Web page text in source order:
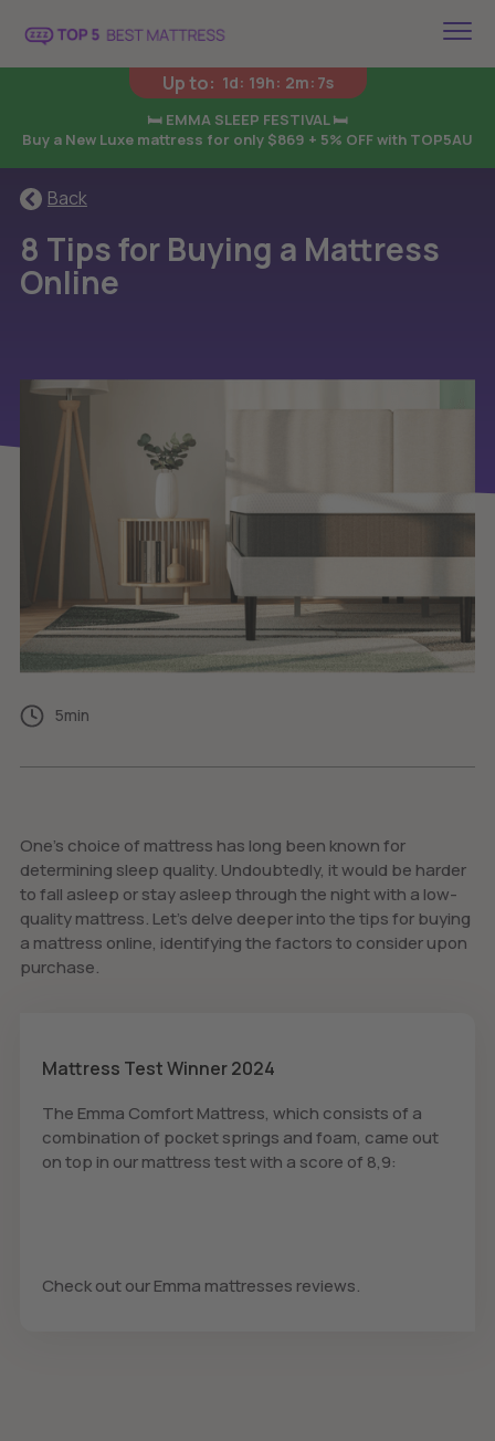
Up to: 1d: 19h: 2m: 6s
🛏️ EMMA SLEEP FESTIVAL 🛏️
Buy a New Luxe mattress for only $869 + 5% OFF with TOP5AU
Back
8 Tips for Buying a Mattress
Online
5min
One’s choice of mattress has long been known for
determining sleep quality. Undoubtedly, it would be harder
to fall asleep or stay asleep through the night with a low-
quality mattress. Let’s delve deeper into the tips for buying
a mattress online, identifying the factors to consider upon
purchase.
Mattress Test Winner 2024
The Emma Comfort Mattress, which consists of a
combination of pocket springs and foam, came out
on top in our mattress test with a score of 8,9:
Check out our Emma mattresses reviews.